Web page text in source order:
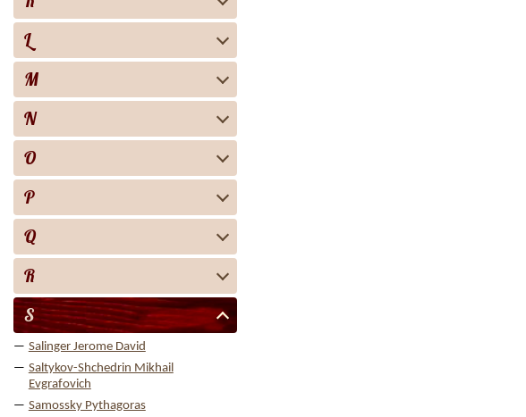
L
M
N
O
P
Q
R
S
Salinger Jerome David
Saltykov-Shchedrin Mikhail
Evgrafovich
Samossky Pythagoras